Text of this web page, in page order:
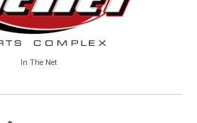
In The Net